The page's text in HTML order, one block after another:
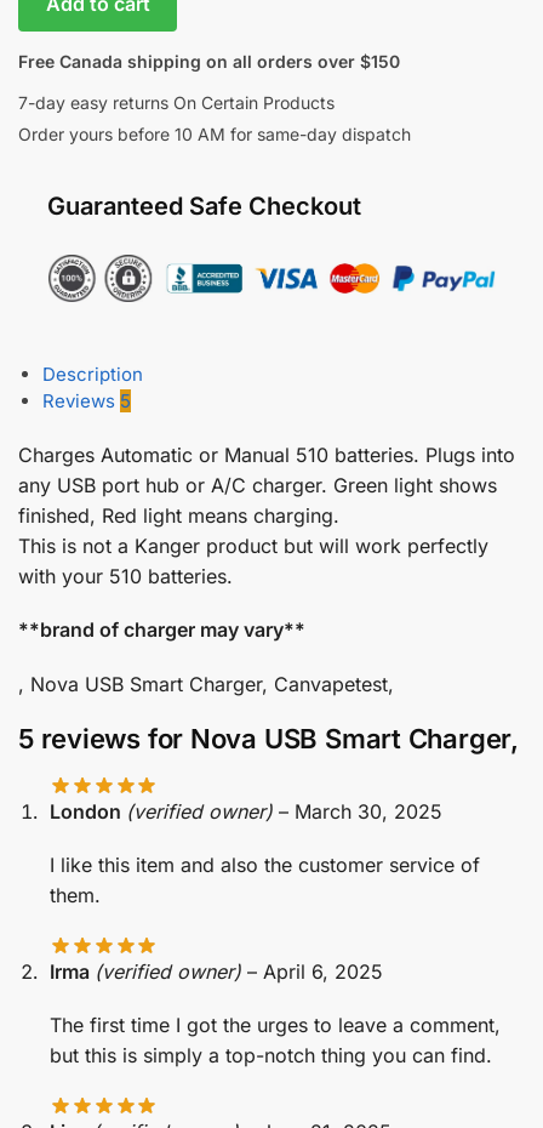
Free Canada shipping on all orders over $150
7-day easy returns On Certain Products
Order yours before 10 AM for same-day dispatch
Guaranteed Safe Checkout
Description
Reviews 5
Charges Automatic or Manual 510 batteries. Plugs into
any USB port hub or A/C charger. Green light shows
finished, Red light means charging.
This is not a Kanger product but will work perfectly
with your 510 batteries.
**brand of charger may vary**
, Nova USB Smart Charger, Canvapetest,
5 reviews for Nova USB Smart Charger,
London (verified owner) – March 30, 2025
I like this item and also the customer service of
them.
Irma (verified owner) – April 6, 2025
The first time I got the urges to leave a comment,
but this is simply a top-notch thing you can find.